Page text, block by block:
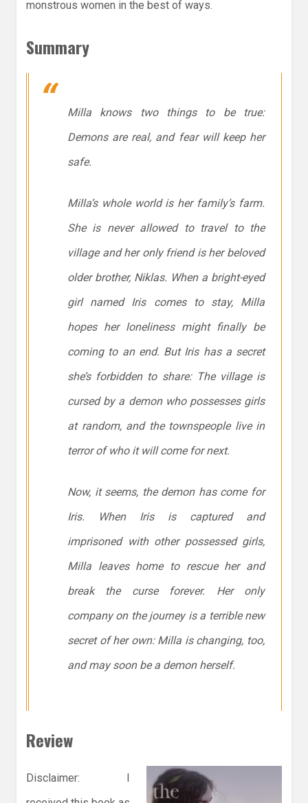
monstrous women in the best of ways.
Summary
Milla knows two things to be true:
Demons are real, and fear will keep her
safe.
Milla’s whole world is her family’s farm.
She is never allowed to travel to the
village and her only friend is her beloved
older brother, Niklas. When a bright-eyed
girl named Iris comes to stay, Milla
hopes her loneliness might finally be
coming to an end. But Iris has a secret
she’s forbidden to share: The village is
cursed by a demon who possesses girls
at random, and the townspeople live in
terror of who it will come for next.
Now, it seems, the demon has come for
Iris. When Iris is captured and
imprisoned with other possessed girls,
Milla leaves home to rescue her and
break the curse forever. Her only
company on the journey is a terrible new
secret of her own: Milla is changing, too,
and may soon be a demon herself.
Review
Disclaimer: I